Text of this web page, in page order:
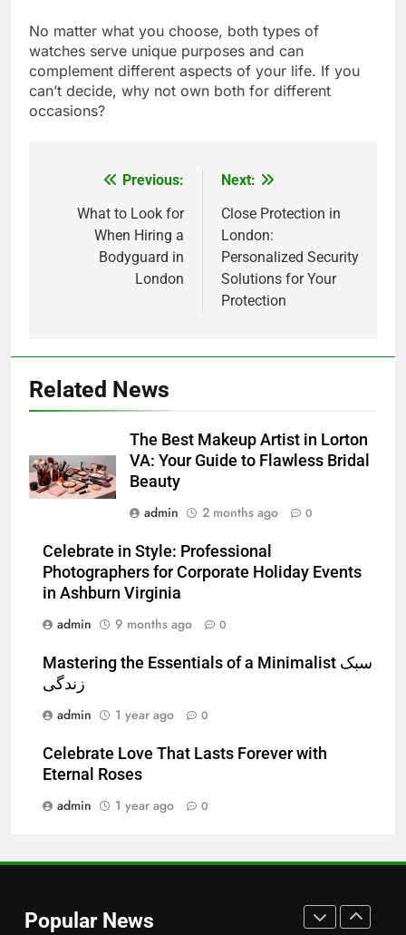
No matter what you choose, both types of
watches serve unique purposes and can
complement different aspects of your life. If you
can’t decide, why not own both for different
occasions?
navigation
Previous:
What to Look for
When Hiring a
Bodyguard in
London
Next:
Close Protection in
London:
Personalized Security
Solutions for Your
Protection
Related News
The Best Makeup Artist in Lorton
VA: Your Guide to Flawless Bridal
Beauty
admin
2 months ago 0
Celebrate in Style: Professional
Photographers for Corporate Holiday Events
in Ashburn Virginia
admin
9 months ago 0
Mastering the Essentials of a Minimalist سبک
زندگی
admin
1 year ago 0
Celebrate Love That Lasts Forever with
Eternal Roses
admin
1 year ago 0
Popular News
How Lecithin Powder Supports
Balanced Nutrition
BUSINESS
6
Common Questions About
Instagram Account Purchase
and Market Development
TECHNOLOGY
7
Which One Is Worth Buying?
JNR Vape: A Detailed Look at
User Experience
BUSINESS
Can Affect Your Monthly Search